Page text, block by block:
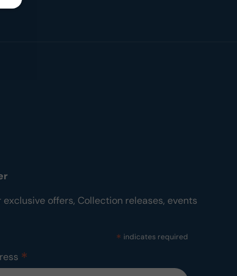
exclusive offers, Collection releases, events
* indicates required
*